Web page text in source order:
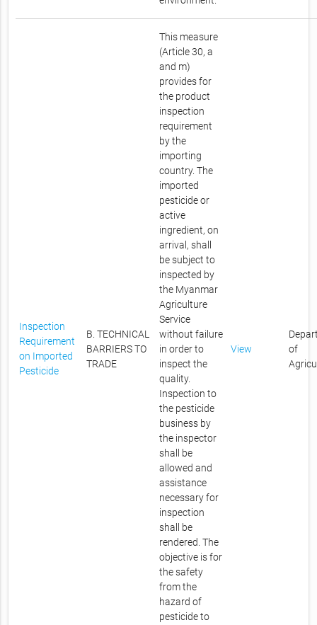
Inspection
Requirement
on Imported
Pesticide
B. TECHNICAL
BARRIERS TO
TRADE
This measure
(Article 30, a
and m)
provides for
the product
inspection
requirement
by the
importing
country. The
imported
pesticide or
active
ingredient, on
arrival, shall
be subject to
inspected by
the Myanmar
Agriculture
Service
without failure
in order to
inspect the
quality.
Inspection to
the pesticide
business by
the inspector
shall be
allowed and
assistance
necessary for
inspection
shall be
rendered. The
objective is for
the safety
from the
hazard of
pesticide to
View
of